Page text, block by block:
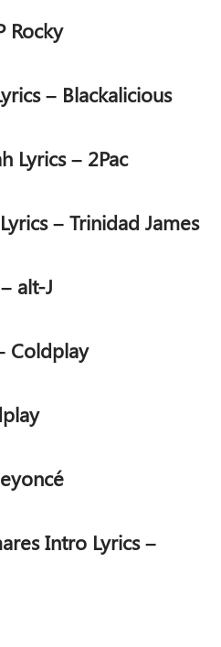
Rocky
– Blackalicious
Lyrics – 2Pac
– Trinidad James
alt-J
Coldplay
Intro Lyrics –